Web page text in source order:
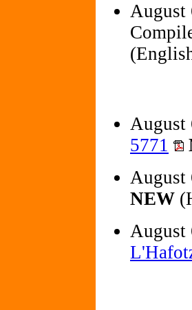
August
August
5771
August
NEW
August